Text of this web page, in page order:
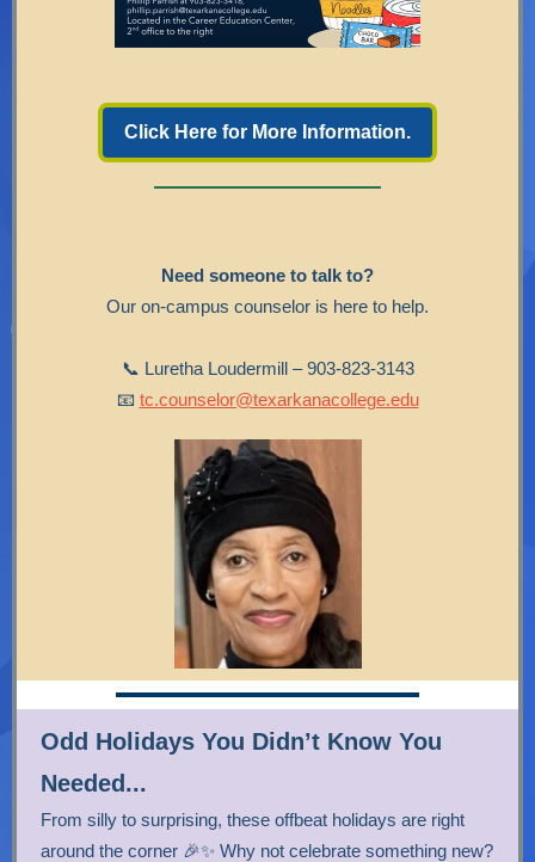
Click Here for More Information.
Need someone to talk to?
Our on-campus counselor is here to help.
📞 Luretha Loudermill – 903-823-3143
📧 tc.counselor@texarkanacollege.edu
Odd Holidays You Didn’t Know You
Needed...
From silly to surprising, these offbeat holidays are right
around the corner 🎉✨ Why not celebrate something new?